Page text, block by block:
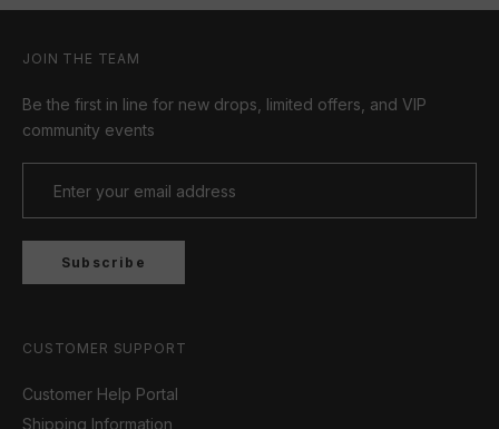
JOIN THE TEAM
Be the first in line for new drops, limited offers, and VIP
community events
Subscribe
CUSTOMER SUPPORT
Customer Help Portal
Shipping Information